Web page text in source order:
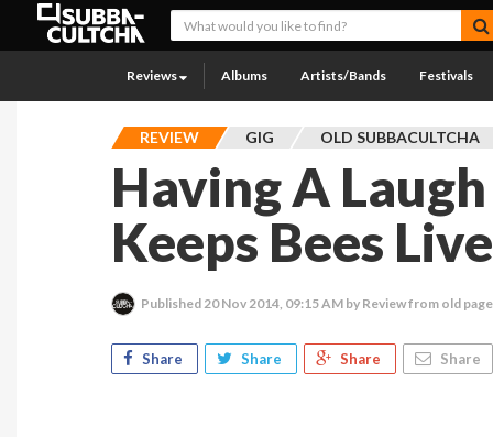
Reviews Albums Artists/Bands Festivals
REVIEW GIG OLD SUBBACULTCHA
Having A
Keeps Bees
Published 20 Nov 2014, 09:15 AM by Review from old page
Share Share Share Share